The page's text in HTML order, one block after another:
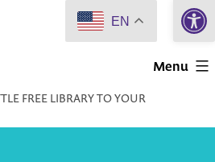
Menu
FREE LIBRARY TO YOUR
EN